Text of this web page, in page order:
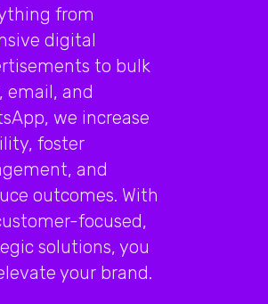
from
digital
to bulk
email, and
we increase
foster
and
outcomes. With
focused,
solutions, you
your brand.